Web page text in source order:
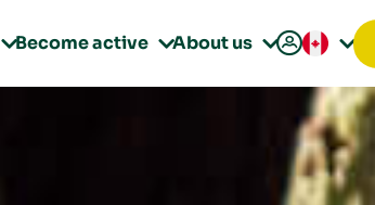
Become active About us  